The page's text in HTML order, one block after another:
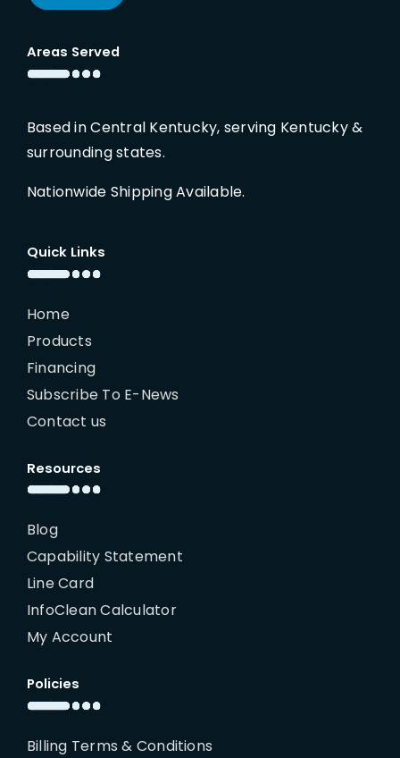
Areas Served
Based in Central Kentucky, serving Kentucky &
surrounding states.
Nationwide Shipping Available.
Quick Links
Home
Products
Financing
Subscribe To E-News
Contact us
Resources
Blog
Capability Statement
Line Card
InfoClean Calculator
My Account
Policies
Billing Terms & Conditions